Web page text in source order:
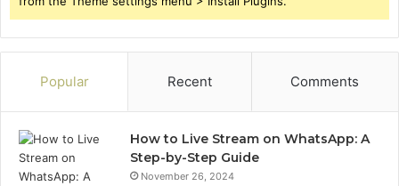
Popular Recent Comments
How to Live Stream on WhatsApp: A
Step-by-Step Guide
November 26, 2024